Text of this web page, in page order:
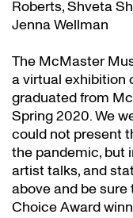
Roberts, Shveta
Jenna Wellman
The McMaster
a virtual exhibition
graduated from
Spring 2020. We
could not present
the pandemic, but
artist talks, and
above and be
Choice Award